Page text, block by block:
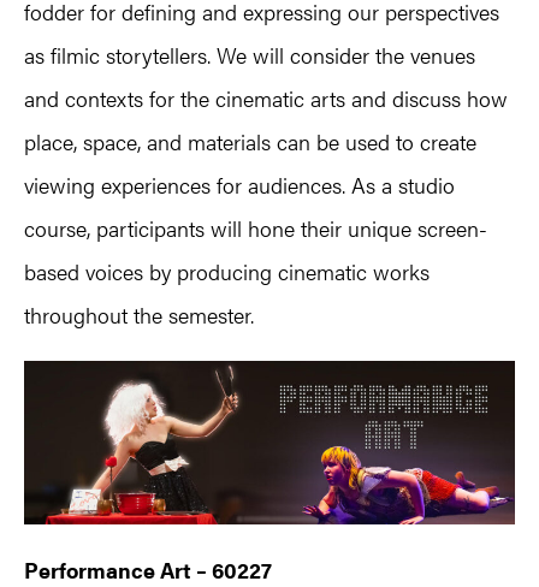
fodder for defining and expressing our perspectives
as filmic storytellers. We will consider the venues
and contexts for the cinematic arts and discuss how
place, space, and materials can be used to create
viewing experiences for audiences. As a studio
course, participants will hone their unique screen-
based voices by producing cinematic works
throughout the semester.
Performance Art – 60227